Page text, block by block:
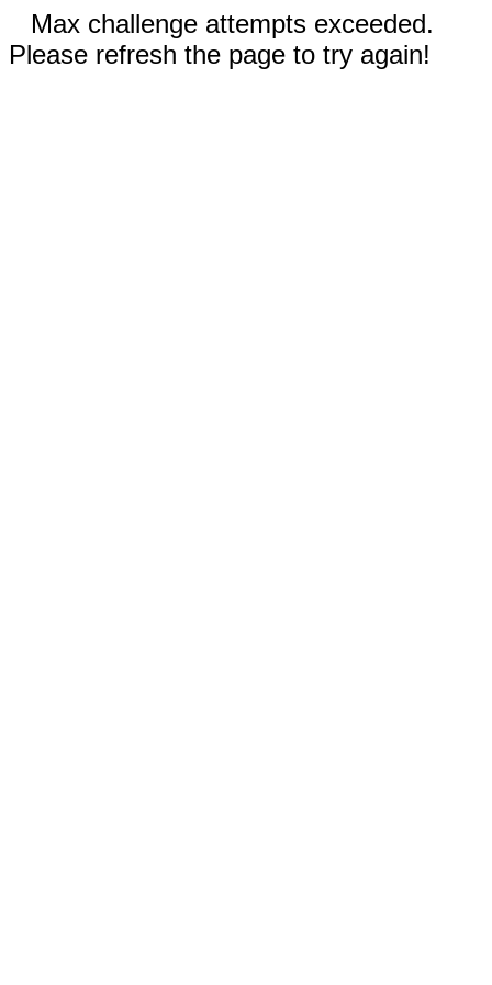
Max challenge attempts exceeded.
Please refresh the page to try again!